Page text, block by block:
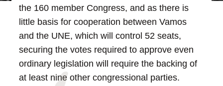
the 160 member Congress, and as there is
little basis for cooperation between Vamos
and the UNE, which will control 52 seats,
securing the votes required to approve even
ordinary legislation will require the backing of
at least nine other congressional parties.